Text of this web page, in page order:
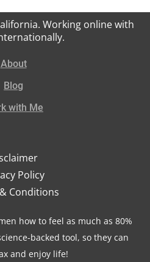
Working online with
About
Blog
with Me
Policy
Conditions
how to feel as much as 80%
backed tool, so they can
and enjoy life!